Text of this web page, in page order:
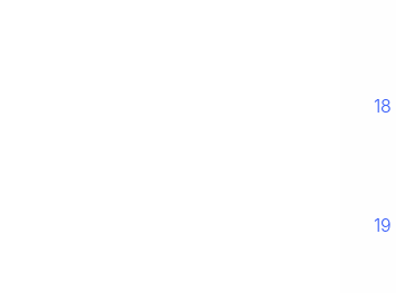
18
19